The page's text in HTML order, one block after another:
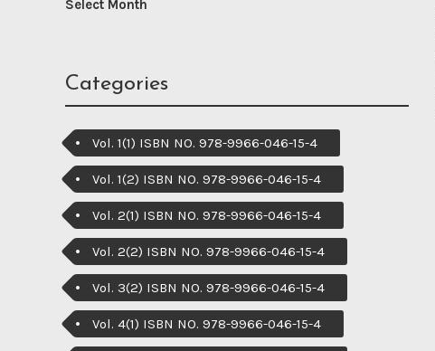
Categories
Vol. 1(1) ISBN NO. 978-9966-046-15-4
Vol. 1(2) ISBN NO. 978-9966-046-15-4
Vol. 2(1) ISBN NO. 978-9966-046-15-4
Vol. 2(2) ISBN NO. 978-9966-046-15-4
Vol. 3(2) ISBN NO. 978-9966-046-15-4
Vol. 4(1) ISBN NO. 978-9966-046-15-4